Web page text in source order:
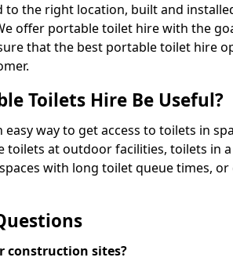
to the right location, built and
offer portable toilet hire with the
that the best portable toilet hire
Toilets Hire Be Useful?
way to get access to toilets in
toilets at outdoor facilities, toilets in
with long toilet queue times, or
construction sites?